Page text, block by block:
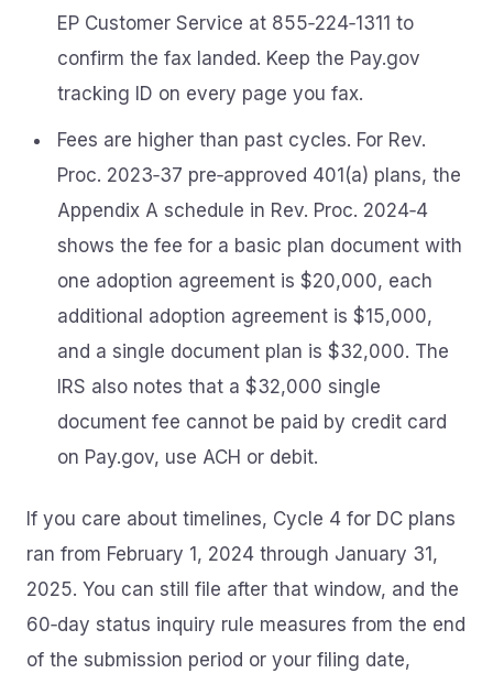
EP Customer Service at 855‑224‑1311 to
confirm the fax landed. Keep the Pay.gov
tracking ID on every page you fax.
Fees are higher than past cycles. For Rev.
Proc. 2023‑37 pre‑approved 401(a) plans, the
Appendix A schedule in Rev. Proc. 2024‑4
shows the fee for a basic plan document with
one adoption agreement is $20,000, each
additional adoption agreement is $15,000,
and a single document plan is $32,000. The
IRS also notes that a $32,000 single
document fee cannot be paid by credit card
on Pay.gov, use ACH or debit.
If you care about timelines, Cycle 4 for DC plans
ran from February 1, 2024 through January 31,
2025. You can still file after that window, and the
60‑day status inquiry rule measures from the end
of the submission period or your filing date,